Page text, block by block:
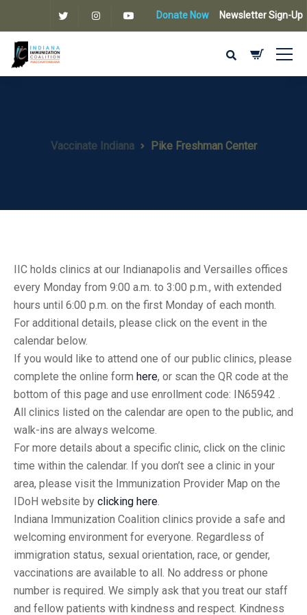
Donate Now Newsletter Sign-Up
Vaccinate Indiana Pike Freshman Center
IIC holds clinics at our Indianapolis and Versailles offices
every Monday from 9:00 a.m. to 3:00 p.m., with extended
hours until 6:00 p.m. on the first Monday of each month.
For additional details, please click on the event in the
calendar below.
If you would like to attend one of our public clinics, please
complete the online form here, or scan the QR code at the
bottom of this page and use enrollment code: IN65942 .
All clinics listed on the calendar are open to the public, and
walk-ins are always welcome.
For more details about a specific clinic, click on the clinic
time within the calendar. If you don’t see a clinic in your
area, please visit the Immunization Provider Map on the
IDoH website by clicking here.
Indiana Immunization Coalition clinics provide a safe and
welcoming environment for everyone. Regardless of
immigration status, sexual orientation, race, or gender,
vaccinations are available to all. No address or phone
number is required. We simply ask that you treat our staff
and fellow patients with kindness and respect. Kindness